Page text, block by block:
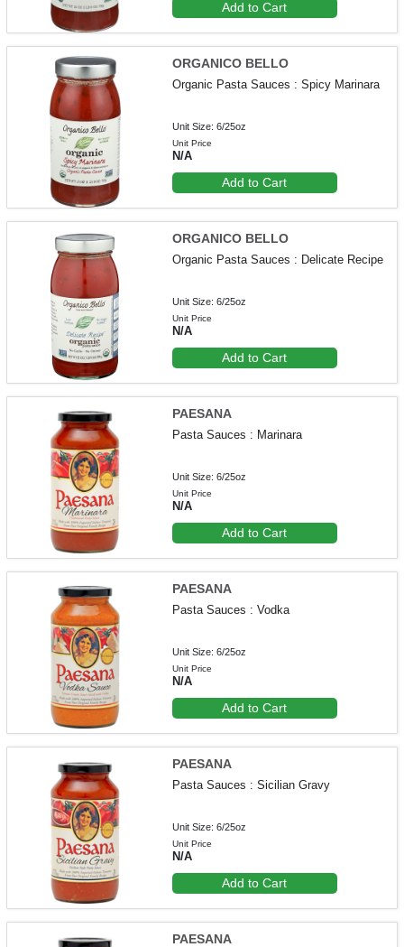
Add to Cart
ORGANICO BELLO
Organic Pasta Sauces : Spicy Marinara
Unit Size: 6/25oz
Unit Price
N/A
Add to Cart
ORGANICO BELLO
Organic Pasta Sauces : Delicate Recipe
Unit Size: 6/25oz
Unit Price
N/A
Add to Cart
PAESANA
Pasta Sauces : Marinara
Unit Size: 6/25oz
Unit Price
N/A
Add to Cart
PAESANA
Pasta Sauces : Vodka
Unit Size: 6/25oz
Unit Price
N/A
Add to Cart
PAESANA
Pasta Sauces : Sicilian Gravy
Unit Size: 6/25oz
Unit Price
N/A
Add to Cart
PAESANA